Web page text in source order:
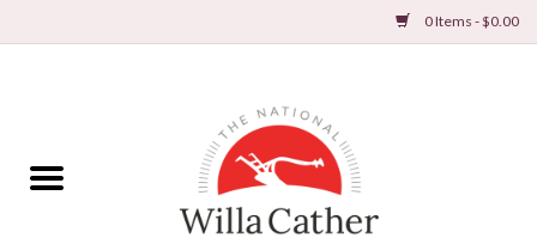
0 Items - $0.00
Books